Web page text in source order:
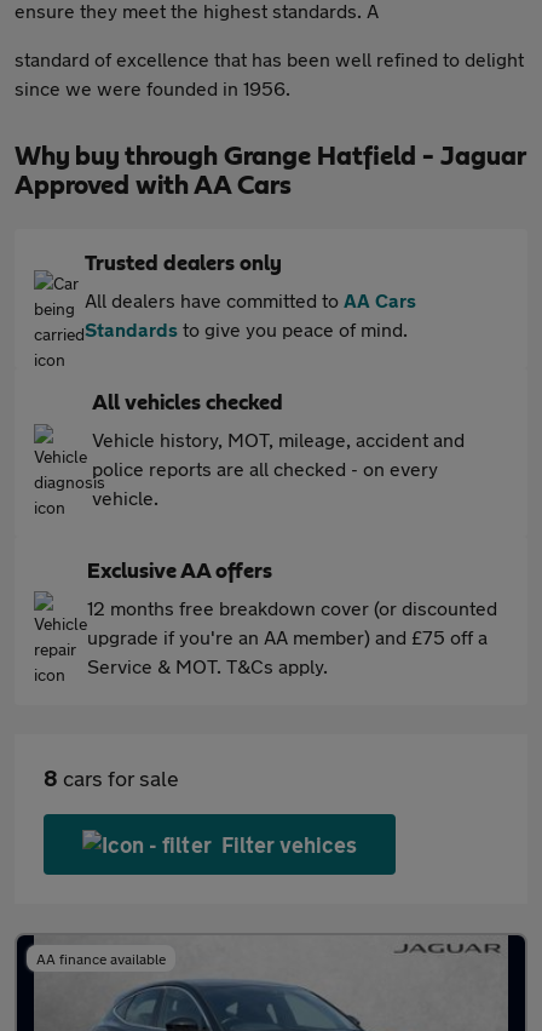
ensure they meet the highest standards. A
standard of excellence that has been well refined to delight
since we were founded in 1956.
Why buy through Grange Hatfield - Jaguar
Approved with AA Cars
Trusted dealers only
All dealers have committed to AA Cars
Standards to give you peace of mind.
All vehicles checked
Vehicle history, MOT, mileage, accident and
police reports are all checked - on every
vehicle.
Exclusive AA offers
12 months free breakdown cover (or discounted
upgrade if you're an AA member) and £75 off a
Service & MOT. T&Cs apply.
8 cars for sale
Filter vehices
AA finance available